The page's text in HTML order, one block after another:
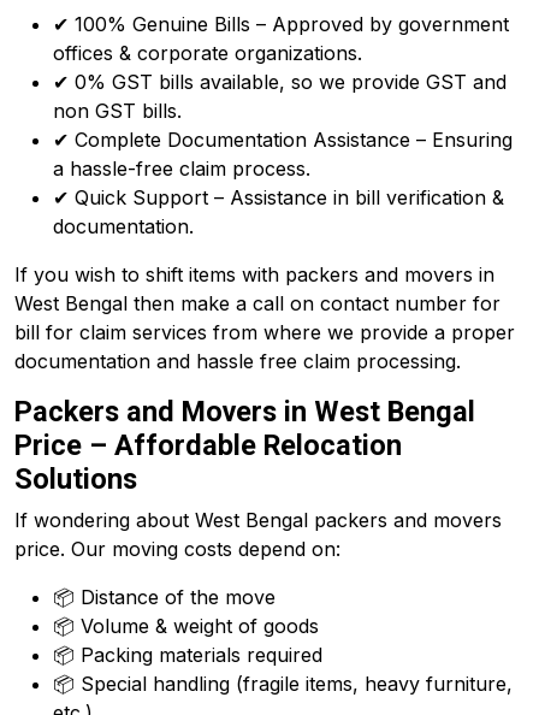
✔ 100% Genuine Bills – Approved by government
offices & corporate organizations.
✔ 0% GST bills available, so we provide GST and
non GST bills.
✔ Complete Documentation Assistance – Ensuring
a hassle-free claim process.
✔ Quick Support – Assistance in bill verification &
documentation.
If you wish to shift items with packers and movers in
West Bengal then make a call on contact number for
bill for claim services from where we provide a proper
documentation and hassle free claim processing.
Packers and Movers in West Bengal
Price – Affordable Relocation
Solutions
If wondering about West Bengal packers and movers
price. Our moving costs depend on:
📦 Distance of the move
📦 Volume & weight of goods
📦 Packing materials required
📦 Special handling (fragile items, heavy furniture,